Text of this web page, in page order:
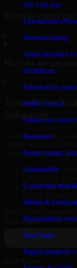
Oil And Gas
Operational
Manufacturing
Smart factories
Healthcare
Patient-first
Public Sector
Citizen services
Insurance
Faster claims,
Automotive
Connected
Media &
Personalized
Real State
Digital property
What is your
Transform
Solutions
Connect with our
improve efficiency,
Oracle,
Secure MSA &